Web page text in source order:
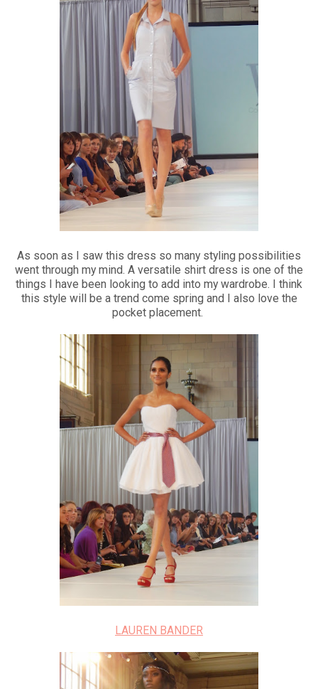
As soon as I saw this dress so many styling possibilities
went through my mind. A versatile shirt dress is one of the
things I have been looking to add into my wardrobe. I think
this style will be a trend come spring and I also love the
pocket placement.
LAUREN BANDER